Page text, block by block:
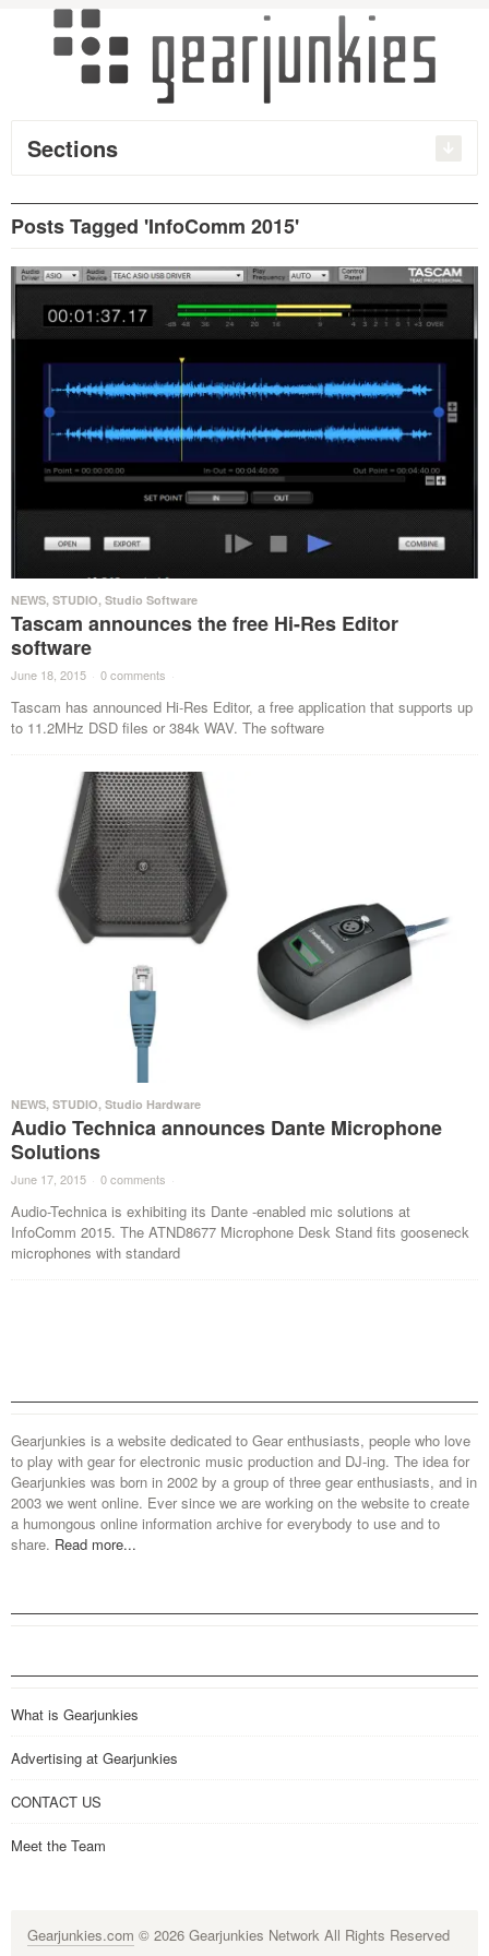
Sections
Posts Tagged 'InfoComm 2015'
NEWS, STUDIO, Studio Software
Tascam announces the free Hi-Res Editor
software
June 18, 2015 · 0 comments ·
Tascam has announced Hi-Res Editor, a free application that supports up
to 11.2MHz DSD files or 384k WAV. The software
NEWS, STUDIO, Studio Hardware
Audio Technica announces Dante Microphone
Solutions
June 17, 2015 · 0 comments ·
Audio-Technica is exhibiting its Dante -enabled mic solutions at
InfoComm 2015. The ATND8677 Microphone Desk Stand fits gooseneck
microphones with standard
Gearjunkies is a website dedicated to Gear enthusiasts, people who love
to play with gear for electronic music production and DJ-ing. The idea for
Gearjunkies was born in 2002 by a group of three gear enthusiasts, and in
2003 we went online. Ever since we are working on the website to create
a humongous online information archive for everybody to use and to
share. Read more...
What is Gearjunkies
Advertising at Gearjunkies
CONTACT US
Meet the Team
Gearjunkies.com © 2026 Gearjunkies Network All Rights Reserved